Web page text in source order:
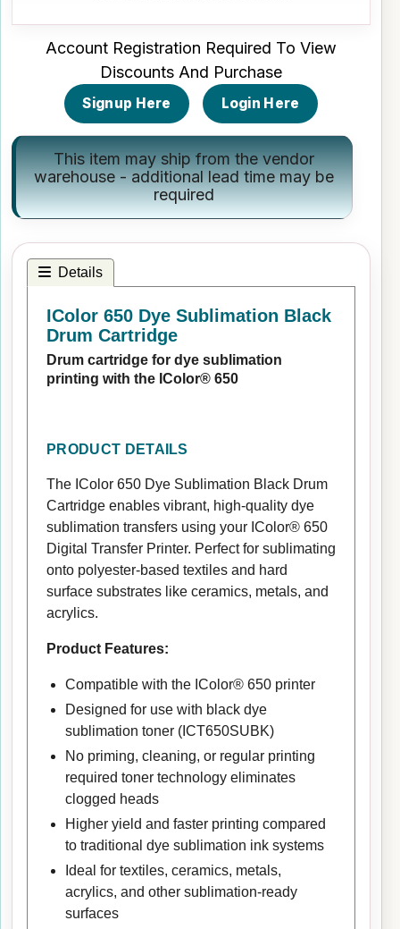
Account Registration Required To View
Discounts And Purchase
Signup Here Login Here
This item may ship from the vendor
warehouse - additional lead time may be
required
Details
IColor 650 Dye Sublimation Black
Drum Cartridge
Drum cartridge for dye sublimation
printing with the IColor® 650
PRODUCT DETAILS
The IColor 650 Dye Sublimation Black Drum
Cartridge enables vibrant, high-quality dye
sublimation transfers using your IColor® 650
Digital Transfer Printer. Perfect for sublimating
onto polyester-based textiles and hard
surface substrates like ceramics, metals, and
acrylics.
Product Features:
Compatible with the IColor® 650 printer
Designed for use with black dye
sublimation toner (ICT650SUBK)
No priming, cleaning, or regular printing
required toner technology eliminates
clogged heads
Higher yield and faster printing compared
to traditional dye sublimation ink systems
Ideal for textiles, ceramics, metals,
acrylics, and other sublimation-ready
surfaces